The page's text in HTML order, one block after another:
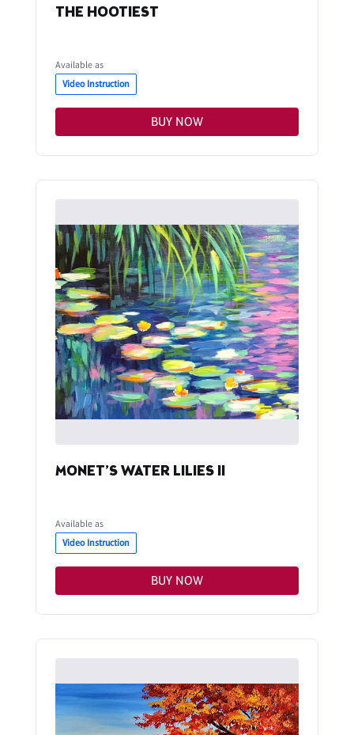
THE HOOTIEST
Available as
Video Instruction
BUY NOW
MONET’S WATER LILIES II
Available as
Video Instruction
BUY NOW